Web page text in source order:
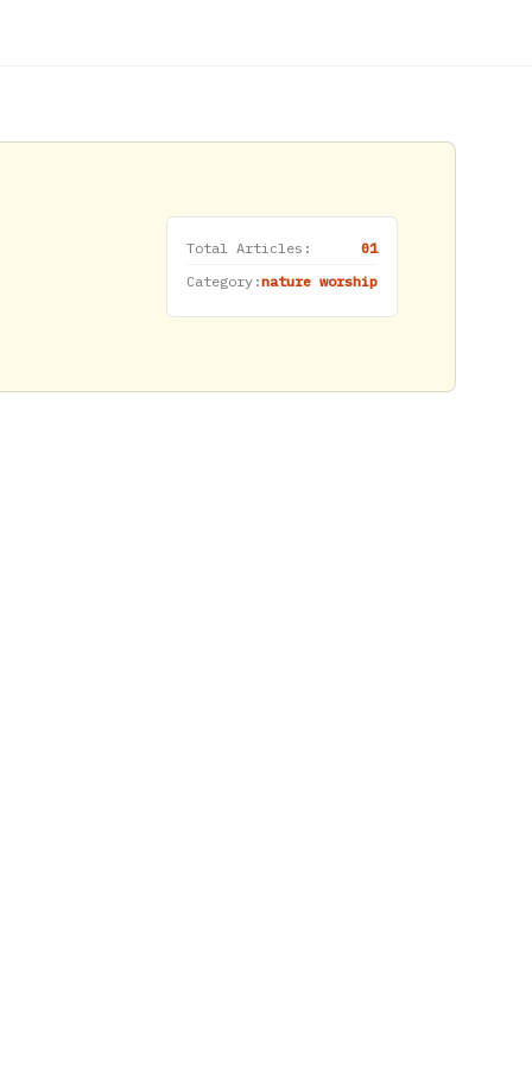
Total Articles:
01
Category:nature worship